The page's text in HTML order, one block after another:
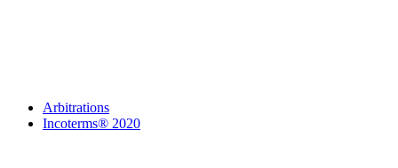
Arbitrations
Incoterms® 2020